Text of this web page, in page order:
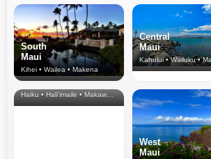
South
Maui
Kihei • Wailea • Makena
Central
Maui
Kahului • Wailuku •
North Shore
& Upcountry
Haiku • Hali‘imaile • Makawao • Pukalani • Haiku • Kula
West
Maui